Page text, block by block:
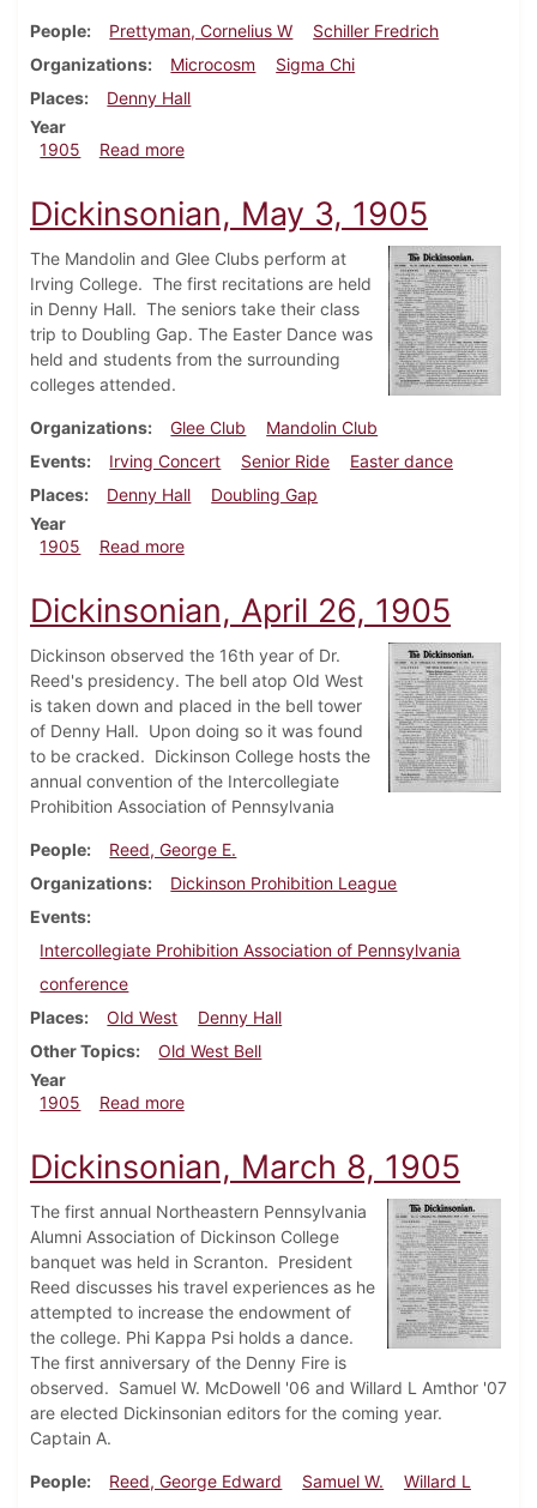
People Prettyman, Cornelius W
Schiller Fredrich
Organizations
Microcosm
Sigma Chi
Places
Denny Hall
Year
1905
Read moreabout Dickinsonian, May 17, 1905
Dickinsonian, May 3, 1905
The Mandolin and Glee Clubs perform at
Irving College. The first recitations are held
in Denny Hall. The seniors take their class
trip to Doubling Gap. The Easter Dance was
held and students from the surrounding
colleges attended.
Organizations Glee Club
Mandolin Club
Events
Irving Concert Senior Ride
Easter dance
Places
Denny Hall
Doubling Gap
Year
1905
Read moreabout Dickinsonian, May 3, 1905
Dickinsonian, April 26, 1905
Dickinson observed the 16th year of Dr.
Reed's presidency. The bell atop Old West
is taken down and placed in the bell tower
of Denny Hall. Upon doing so it was found
to be cracked. Dickinson College hosts the
annual convention of the Intercollegiate
Prohibition Association of Pennsylvania
People
Reed, George E.
Organizations
Dickinson Prohibition League
Events
Intercollegiate Prohibition Association of Pennsylvania
conference
Places
Old West
Denny Hall
Other Topics
Old West Bell
Year
1905
Read moreabout Dickinsonian, April 26, 1905
Dickinsonian, March 8, 1905
The first annual Northeastern Pennsylvania
Alumni Association of Dickinson College
banquet was held in Scranton. President
Reed discusses his travel experiences as he
attempted to increase the endowment of
the college. Phi Kappa Psi holds a dance.
The first anniversary of the Denny Fire is
observed. Samuel W. McDowell '06 and Willard L Amthor '07
are elected Dickinsonian editors for the coming year.
Captain A.
People Reed, George Edward Samuel W.
Willard L